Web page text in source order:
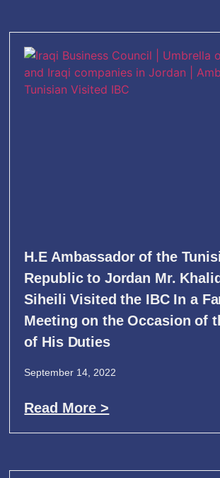
H.E Ambassador of the
Republic to Jordan Mr.
Siheili Visited the IBC In a
Meeting on the Occasion of
of His Duties
September 14, 2022
Read More >